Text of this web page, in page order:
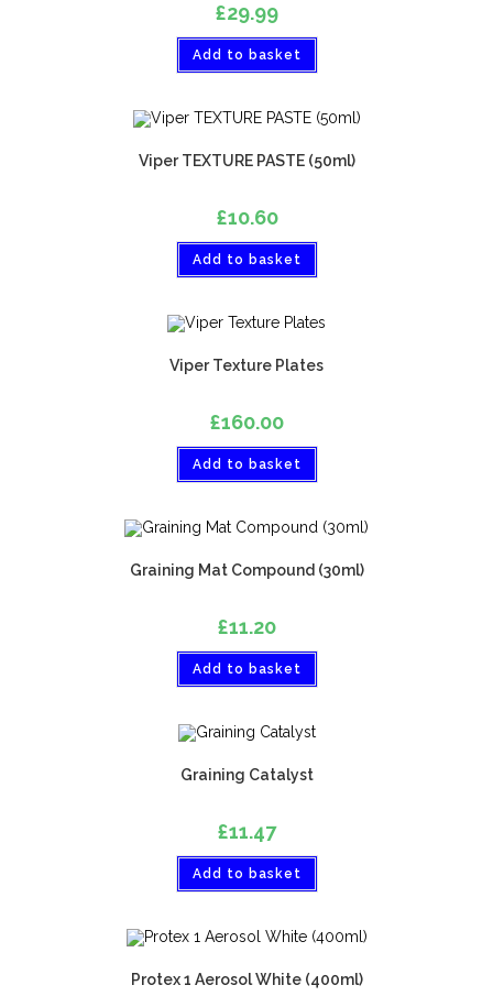
£29.99
Add to basket
Viper TEXTURE PASTE (50ml)
£10.60
Add to basket
Viper Texture Plates
£160.00
Add to basket
Graining Mat Compound (30ml)
£11.20
Add to basket
Graining Catalyst
£11.47
Add to basket
Protex 1 Aerosol White (400ml)